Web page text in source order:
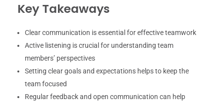
Key Takeaways
Clear communication is essential for effective teamwork
Active listening is crucial for understanding team
members’ perspectives
Setting clear goals and expectations helps to keep the
team focused
Regular feedback and open communication can help